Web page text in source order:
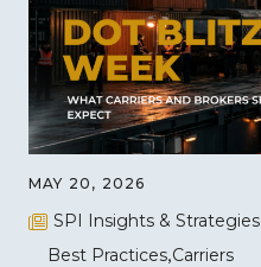
MAY 20, 2026
SPI Insights & Strategies
Best Practices Carriers